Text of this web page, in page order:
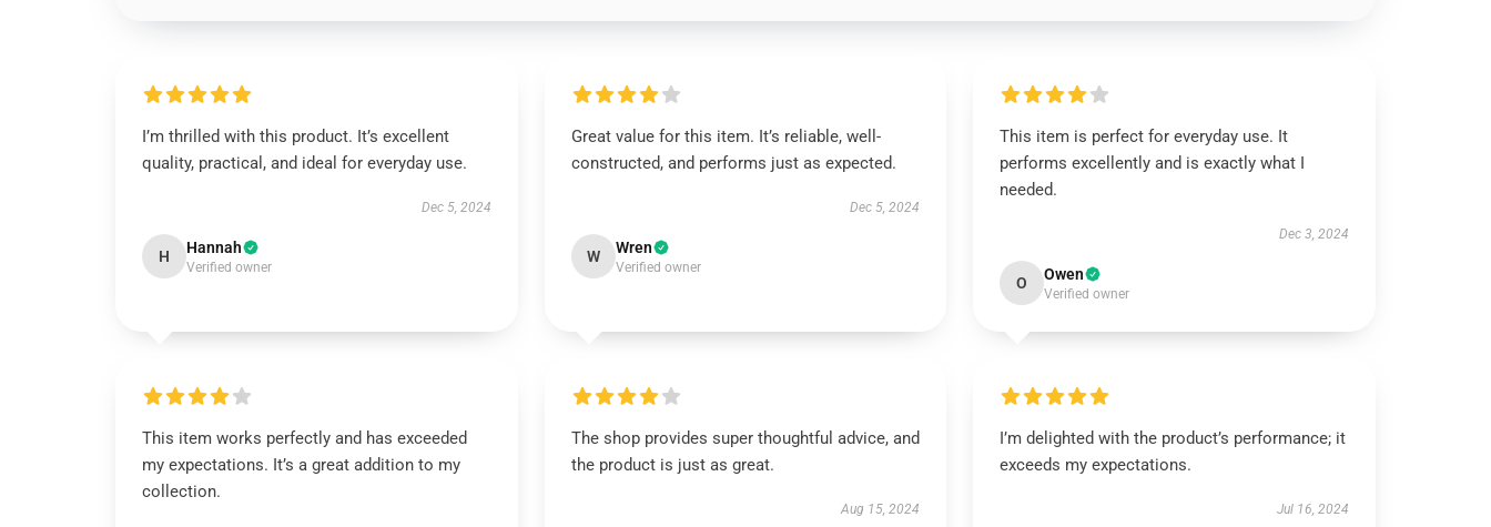
I’m thrilled with this product. It’s excellent
quality, practical, and ideal for everyday use.
Dec 5, 2024
H Hannah
Verified owner
Great value for this item. It’s reliable, well-
constructed, and performs just as expected.
Dec 5, 2024
W Wren
Verified owner
This item is perfect for everyday use. It
performs excellently and is exactly what I
needed.
Dec 3, 2024
O Owen
Verified owner
This item works perfectly and has exceeded
my expectations. It’s a great addition to my
collection.
The shop provides super thoughtful advice, and
the product is just as great.
Aug 15, 2024
I’m delighted with the product’s performance; it
exceeds my expectations.
Jul 16, 2024